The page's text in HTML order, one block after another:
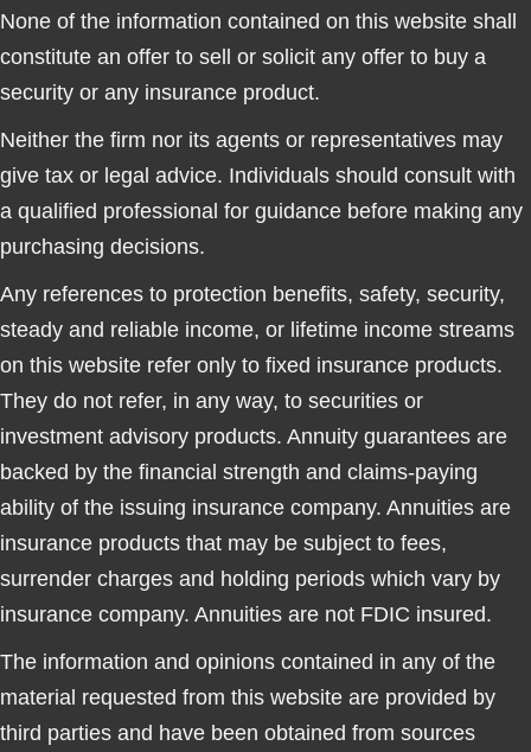
None of the information contained on this website shall
constitute an offer to sell or solicit any offer to buy a
security or any insurance product.
Neither the firm nor its agents or representatives may
give tax or legal advice. Individuals should consult with
a qualified professional for guidance before making any
purchasing decisions.
Any references to protection benefits, safety, security,
steady and reliable income, or lifetime income streams
on this website refer only to fixed insurance products.
They do not refer, in any way, to securities or
investment advisory products. Annuity guarantees are
backed by the financial strength and claims-paying
ability of the issuing insurance company. Annuities are
insurance products that may be subject to fees,
surrender charges and holding periods which vary by
insurance company. Annuities are not FDIC insured.
The information and opinions contained in any of the
material requested from this website are provided by
third parties and have been obtained from sources